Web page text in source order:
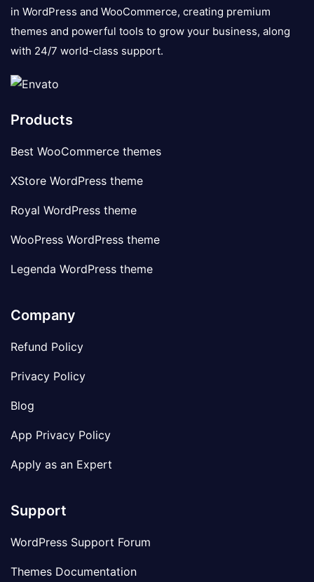
in WordPress and WooCommerce, creating premium
themes and powerful tools to grow your business, along
with 24/7 world-class support.
Products
Best WooCommerce themes
XStore WordPress theme
Royal WordPress theme
WooPress WordPress theme
Legenda WordPress theme
Company
Refund Policy
Privacy Policy
Blog
App Privacy Policy
Apply as an Expert
Support
WordPress Support Forum
Themes Documentation